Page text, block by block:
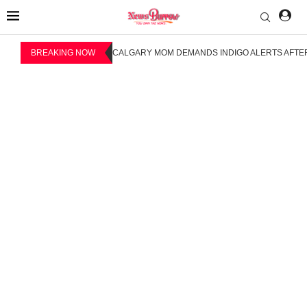
BREAKING NOW CALGARY MOM DEMANDS INDIGO ALERTS